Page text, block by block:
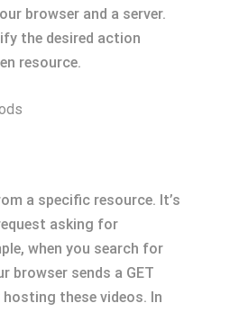
browser and a server.
the desired action
resource.
a specific resource. It’s
asking for
when you search for
browser sends a GET
these videos. In